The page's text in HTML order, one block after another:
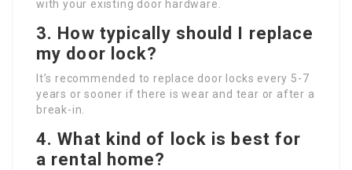
with your existing door hardware.
3. How typically should I replace
my door lock?
It’s recommended to replace door locks every 5-7
years or sooner if there is wear and tear or after a
break-in.
4. What kind of lock is best for
a rental home?